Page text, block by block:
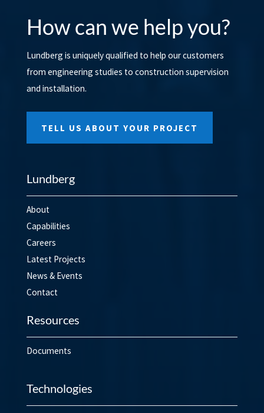
How can we help you?
Lundberg is uniquely qualified to help our customers
from engineering studies to construction supervision
and installation.
TELL US ABOUT YOUR PROJECT
Lundberg
About
Capabilities
Careers
Latest Projects
News & Events
Contact
Resources
Documents
Technologies